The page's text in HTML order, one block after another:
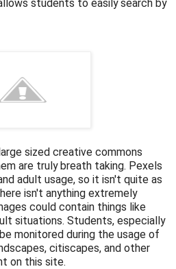
students to easily search by
sized creative commons
are truly breath taking. Pexels
adult usage, so it isn't quite as
isn't anything extremely
could contain things like
situations. Students, especially
monitored during the usage of
citiscapes, and other
on this site.